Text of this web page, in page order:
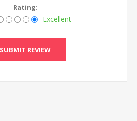
Rating:
Excellent
SUBMIT REVIEW